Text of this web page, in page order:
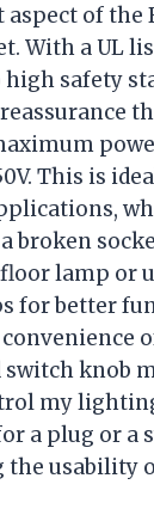
of the
With a UL
high safety
This is
broken
lamp or
for better
convenience
knob
my
a plug or a
the usability